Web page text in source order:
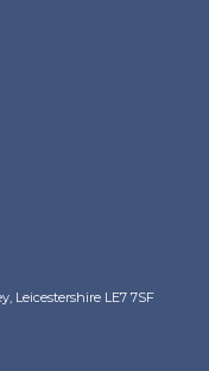
Leicestershire LE7 7SF